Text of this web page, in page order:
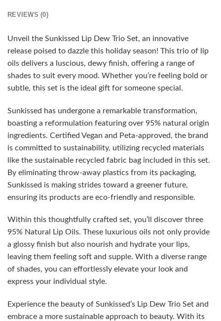
REVIEWS (0)
Unveil the Sunkissed Lip Dew Trio Set, an innovative
release poised to dazzle this holiday season! This trio of lip
oils delivers a luscious, dewy finish, offering a range of
shades to suit every mood. Whether you’re feeling bold or
subtle, this set is the ideal gift for someone special.
Sunkissed has undergone a remarkable transformation,
boasting a reformulation featuring over 95% natural origin
ingredients. Certified Vegan and Peta-approved, the brand
is committed to sustainability, utilizing recycled materials
like the sustainable recycled fabric bag included in this set.
By eliminating throw-away plastics from its packaging,
Sunkissed is making strides toward a greener future,
ensuring its products are eco-friendly and responsible.
Within this thoughtfully crafted set, you’ll discover three
95% Natural Lip Oils. These luxurious oils not only provide
a glossy finish but also nourish and hydrate your lips,
leaving them feeling soft and supple. With a diverse range
of shades, you can effortlessly elevate your look and
express your individual style.
Experience the beauty of Sunkissed’s Lip Dew Trio Set and
embrace a more sustainable approach to beauty. With its